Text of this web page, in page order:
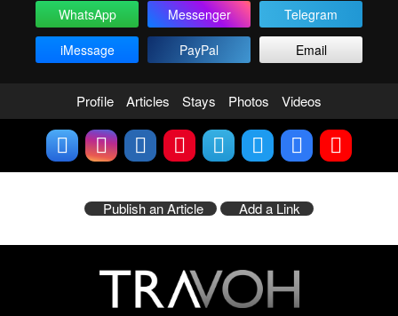
WhatsApp
Messenger
Telegram
iMessage
PayPal Email
Profile Articles Stays Photos Videos
Publish an Article Add a Link